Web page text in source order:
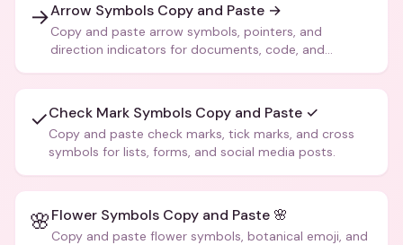
→Arrow Symbols Copy and Paste →
Copy and paste arrow symbols, pointers, and
direction indicators for documents, code, and
✓Check Mark Symbols Copy and Paste ✓
Copy and paste check marks, tick marks, and cross
symbols for lists, forms, and social media posts.
🌸Flower Symbols Copy and Paste 🌸
Copy and paste flower symbols, botanical emoji, and